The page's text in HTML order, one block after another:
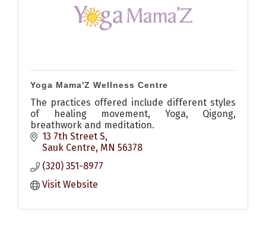
Yoga Mama'Z Wellness Centre
The practices offered include different styles
of healing movement, Yoga, Qigong,
breathwork and meditation.
13 7th Street S
Sauk Centre MN 56378
(320) 351-8977
Visit Website